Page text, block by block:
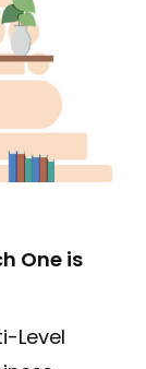
One is
Level